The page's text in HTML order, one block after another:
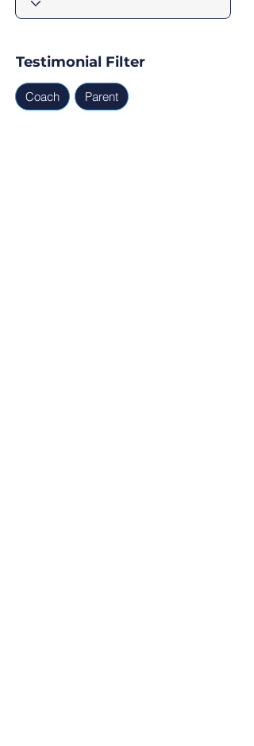
Testimonial Filter
Coach Parent